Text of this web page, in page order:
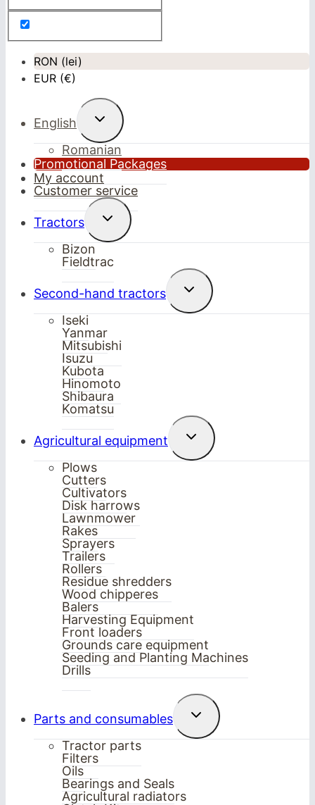
RON (lei)
EUR (€)
English
Toggle
menu
Romanian
Promotional Packages
My account
Customer service
Tractors
Toggle
menu
Bizon
Fieldtrac
Second-hand tractors
Toggle
menu
Iseki
Yanmar
Mitsubishi
Isuzu
Kubota
Hinomoto
Shibaura
Komatsu
Agricultural equipment
Toggle
menu
Plows
Cutters
Cultivators
Disk harrows
Lawnmower
Rakes
Sprayers
Trailers
Rollers
Residue shredders
Wood chipperes
Balers
Harvesting Equipment
Front loaders
Grounds care equipment
Seeding and Planting Machines
Drills
Parts and consumables
Toggle
menu
Tractor parts
Filters
Oils
Bearings and Seals
Agricultural radiators